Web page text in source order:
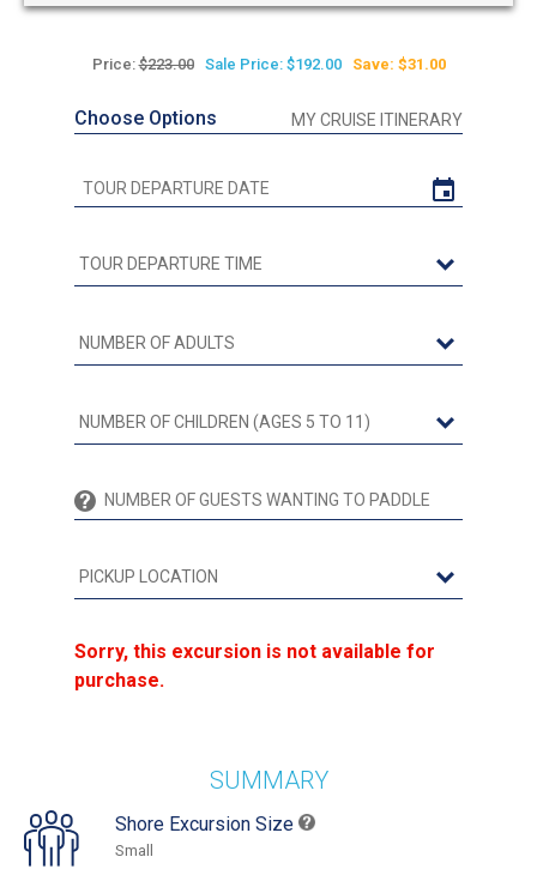
Price:$223.00 Sale Price: $192.00 Save: $31.00
Choose Options MY CRUISE ITINERARY
Sorry, this excursion is not available for
purchase.
SUMMARY
Shore Excursion Size
Small